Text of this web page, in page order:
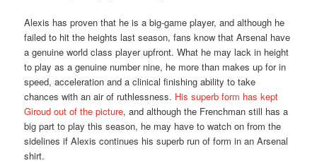
Alexis has proven that he is a big-game player, and although he
failed to hit the heights last season, fans know that Arsenal have
a genuine world class player upfront. What he may lack in height
to play as a genuine number nine, he more than makes up for in
speed, acceleration and a clinical finishing ability to take
chances with an air of ruthlessness. His superb form has kept
Giroud out of the picture, and although the Frenchman still has a
big part to play this season, he may have to watch on from the
sidelines if Alexis continues his superb run of form in an Arsenal
shirt.